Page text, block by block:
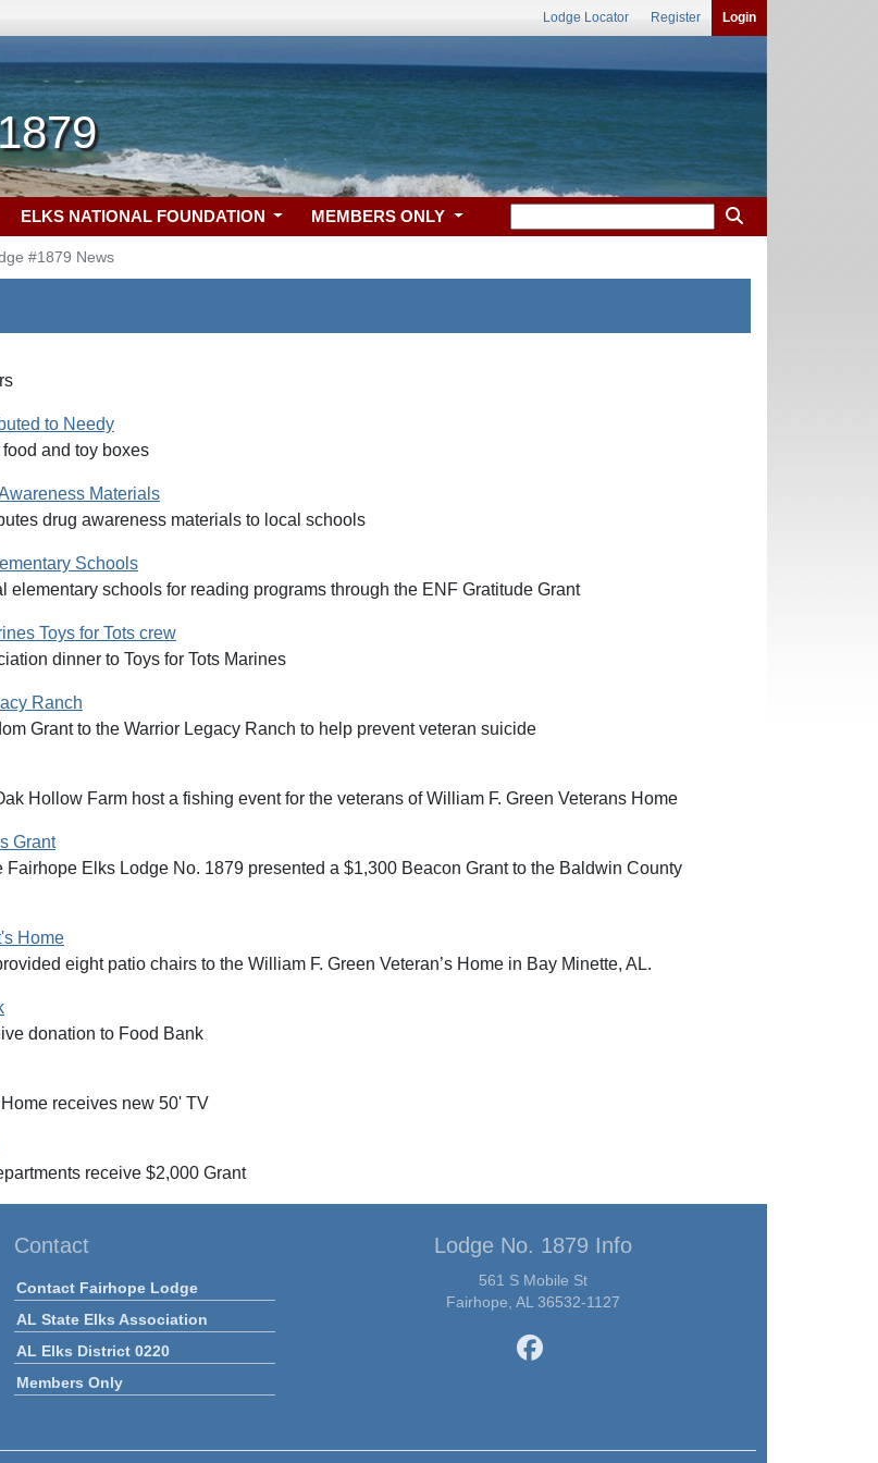
Lodge Locator Register Login
ELKS NATIONAL FOUNDATION MEMBERS ONLY
#1879 News
to Needy
and toy boxes
Materials
drug awareness materials to local schools
Schools
elementary schools for reading programs through the ENF Gratitude Grant
Toys for Tots crew
dinner to Toys for Tots Marines
Ranch
Grant to the Warrior Legacy Ranch to help prevent veteran suicide
Hollow Farm host a fishing event for the veterans of William F. Green Veterans Home
Grant
Fairhope Elks Lodge No. 1879 presented a $1,300 Beacon Grant to the Baldwin County
Home
eight patio chairs to the William F. Green Veteran’s Home in Bay Minette, AL.
donation to Food Bank
receives new 50' TV
receive $2,000 Grant
Contact
Contact Fairhope Lodge
AL State Elks Association
AL Elks District 0220
Members Only
Lodge No. 1879 Info
561 S Mobile St
Fairhope, AL 36532-1127